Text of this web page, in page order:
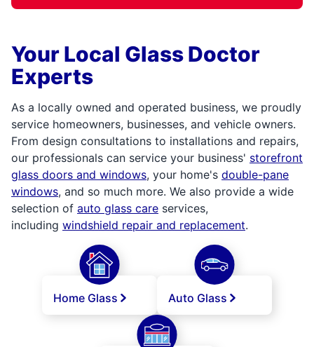
Your Local Glass Doctor
Experts
As a locally owned and operated business, we proudly
service homeowners, businesses, and vehicle owners.
From design consultations to installations and repairs,
our professionals can service your business' storefront
glass doors and windows, your home's double-pane
windows, and so much more. We also provide a wide
selection of auto glass care services,
including windshield repair and replacement.
Home Glass Auto Glass